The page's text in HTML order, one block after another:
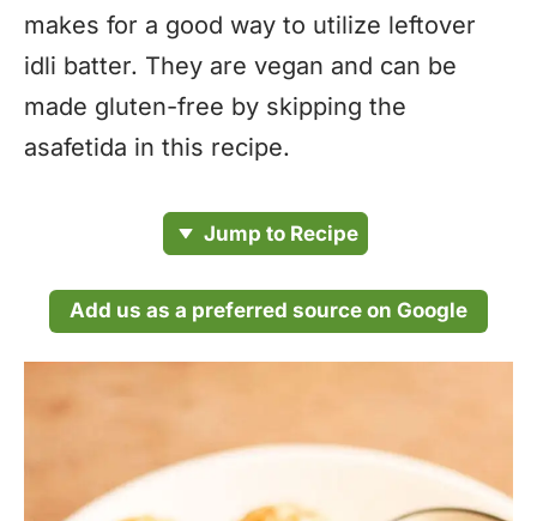
makes for a good way to utilize leftover
idli batter. They are vegan and can be
made gluten-free by skipping the
asafetida in this recipe.
Jump to Recipe
Add us as a preferred source on Google